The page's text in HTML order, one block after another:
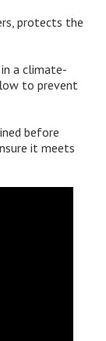
protects the
in a climate-
to prevent
before
it meets